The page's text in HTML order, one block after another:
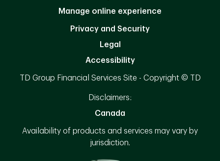
Manage online experience
Privacy and Security
Legal
Accessibility
TD Group Financial Services Site - Copyright © TD
Disclaimers:
Canada
Availability of products and services may vary by
jurisdiction.